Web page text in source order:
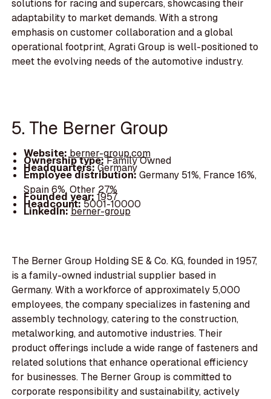
solutions for racing and supercars, showcasing their
adaptability to market demands. With a strong
emphasis on customer collaboration and a global
operational footprint, Agrati Group is well-positioned to
meet the evolving needs of the automotive industry.
5. The Berner Group
Website: berner-group.com
Ownership type:Family Owned
Headquarters:Germany
Employee distribution: Germany 51%, France 16%,
Spain 6%, Other 27%
Founded year: 1957
Headcount:5001-10000
LinkedIn:berner-group
The Berner Group Holding SE & Co. KG, founded in 1957,
is a family-owned industrial supplier based in
Germany. With a workforce of approximately 5,000
employees, the company specializes in fastening and
assembly technology, catering to the construction,
metalworking, and automotive industries. Their
product offerings include a wide range of fasteners and
related solutions that enhance operational efficiency
for businesses. The Berner Group is committed to
corporate responsibility and sustainability, actively